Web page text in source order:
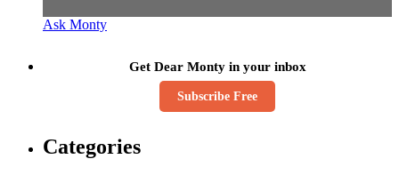
Ask Monty
Get Dear Monty in your inbox
Subscribe Free
Categories